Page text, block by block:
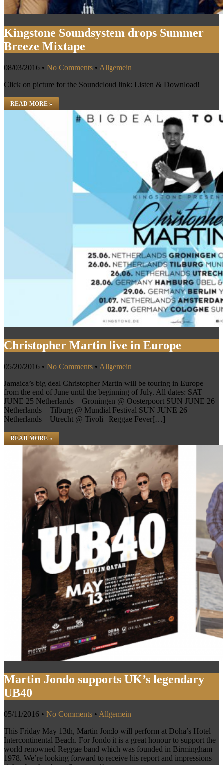
Kingstone Soundsystem drops Summer
Breeze Mixtape
08/03/2016 • No Comments • Allgemein
Click on picture for the Soundcloud link: Listen & Download!
READ MORE »
Christopher Martin live in Europe
05/20/2016 • No Comments • Allgemein
Jamaica’s big deal Christopher Martin will be touring in Europe
from the end of June until the beginning of July. All dates: SAT
JUNE 25 Netherlands – Groningen @ Oosterpoort SUN JUNE 26
Netherlands – Tilburg @ Mundial Festival SUN JUNE 26
Netherlands – Utrecht @ Tivoli | Reggae Fever[…]
READ MORE »
Martin Jondo supports UK’s legendary
UB40
05/11/2016 • No Comments • Allgemein
This Friday May 13th, Martin Jondo will perform at Doha’s Hotel
Intercontinental Beach. For Jondo it is a great honour to support the
world renowned Reggae band which was founded in Birmingham
1978. We’re looking forward to receive his report and impressions